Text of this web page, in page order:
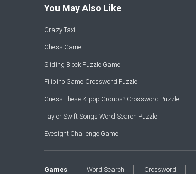
You May Also Like
Crazy Taxi
Chess Game
Sliding Block Puzzle Game
Filipino Game Crossword Puzzle
Guess These K-pop Groups? Crossword Puzzle
Taylor Swift Songs Word Search Puzzle
Eyesight Challenge Game
Games Word Search Crossword